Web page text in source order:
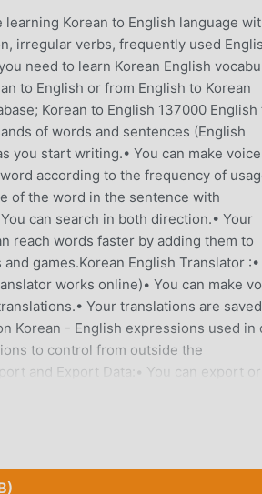
Korean to English language
irregular verbs, frequently used
need to learn Korean English
to English or from English to Korean
Korean to English 137000 English
of words and sentences (English
you start writing.• You can make voice
according to the frequency of
of the word in the sentence with
can search in both direction.• Your
reach words faster by adding them to
games.Korean English Translator :•
works online)• You can make
Your translations are
Korean - English expressions used in
to control from outside the
and Export Data:• You can export or
to a list of phrasal verbs.Flashcard:•
multiple choice test.Dual Game:•
mixed in a table and their
words given in the tables.Writing:• A